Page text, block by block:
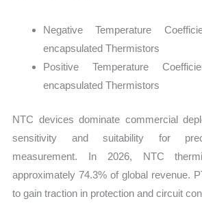
Negative Temperature
encapsulated Thermistors
Positive Temperature
encapsulated Thermistors
NTC devices dominate commercial
sensitivity and suitability for
measurement. In 2026, NTC
approximately 74.3% of global revenue.
to gain traction in protection and circuit